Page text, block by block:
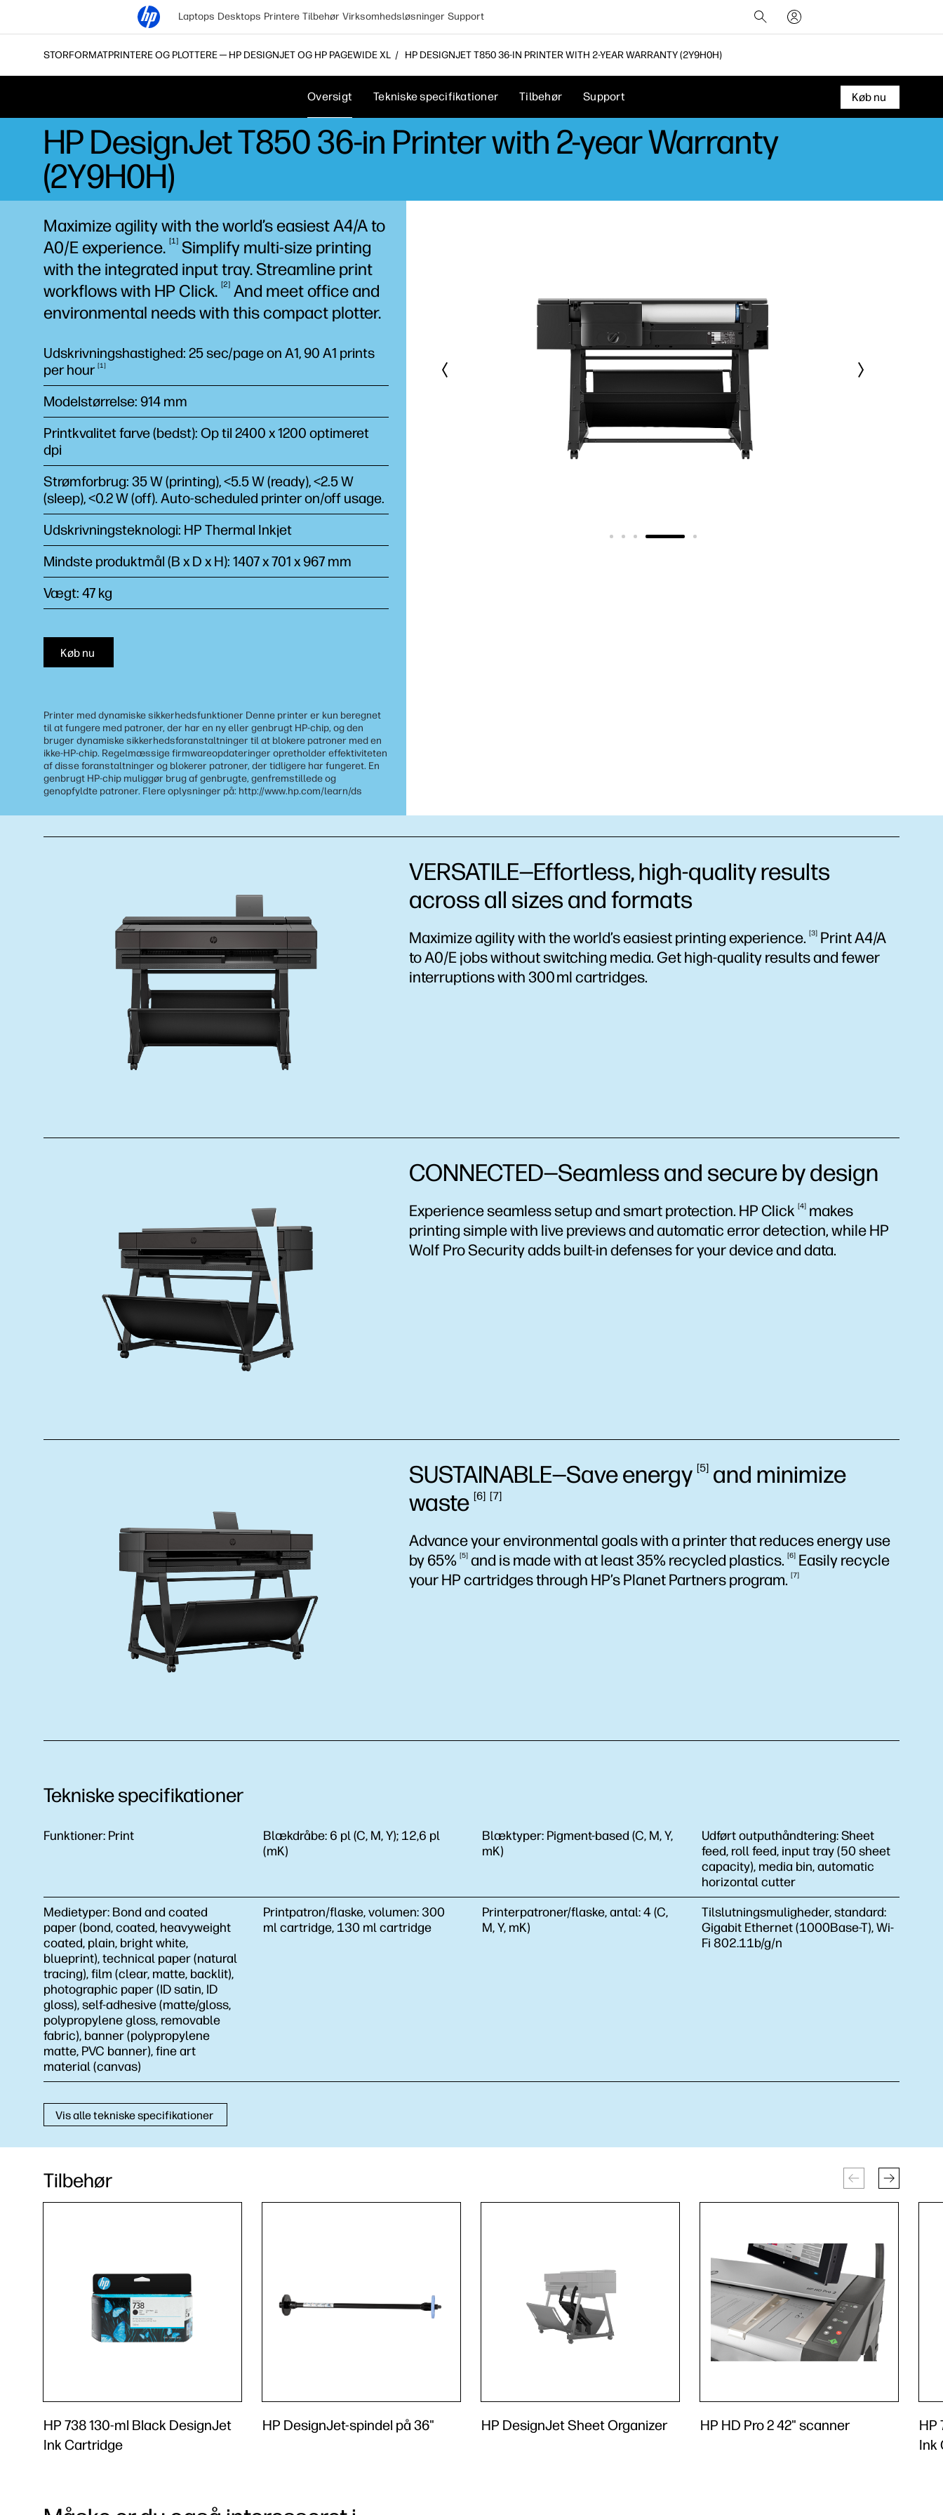
Laptops Desktops Printere Tilbehør Virksomhedsløsninger Support
STORFORMATPRINTERE OG PLOTTERE ─ HP DESIGNJET OG HP PAGEWIDE XL HP DESIGNJET T850 36-IN PRINTER WITH 2-YEAR WARRANTY (2Y9H0H)
Oversigt Tekniske specifikationer Tilbehør Support Køb nu
HP DesignJet T850 36-in Printer with 2-year Warranty
(2Y9H0H)
Maximize agility with the world’s easiest A4/A to
A0/Eexperience. 1
Simplify multi-size printing
with the integrated input tray. Streamline print
workflows with HPClick. 2
And meet office and
environmental needs with this compact plotter.
Udskrivningshastighed: 25 sec/page on A1, 90 A1 prints
perhour 1
Modelstørrelse: 914 mm
Printkvalitet farve (bedst): Op til 2400 x 1200 optimeret
dpi
Strømforbrug: 35 W (printing), <5.5 W (ready), <2.5 W
(sleep), <0.2 W (off). Auto-scheduled printer on/off usage.
Udskrivningsteknologi: HP Thermal Inkjet
Mindste produktmål (B x D x H): 1407 x 701 x 967 mm
Vægt: 47 kg
Køb nu
Printer med dynamiske sikkerhedsfunktioner Denne printer er kun beregnet
til at fungere med patroner, der har en ny eller genbrugt HP-chip, og den
bruger dynamiske sikkerhedsforanstaltninger til at blokere patroner med en
ikke-HP-chip. Regelmæssige firmwareopdateringer opretholder effektiviteten
af disse foranstaltninger og blokerer patroner, der tidligere har fungeret. En
genbrugt HP-chip muliggør brug af genbrugte, genfremstillede og
genopfyldte patroner. Flere oplysninger på: http://www.hp.com/learn/ds
VERSATILE—Effortless, high-quality results
across all sizes and formats
Maximize agility with the world’s easiest printingexperience. 3
Print A4/A
to A0/E jobs without switching media. Get high-quality results and fewer
interruptions with 300 ml cartridges.
CONNECTED—Seamless and secure by design
Experience seamless setup and smart protection. HPClick 4
makes
printing simple with live previews and automatic error detection, while HP
Wolf Pro Security adds built-in defenses for your device and data.
SUSTAINABLE—Saveenergy 5 and minimize
waste 6 7
Advance your environmental goals with a printer that reduces energy use
by65% 5 and is made with at least 35% recycled plastics. 6
Easily recycle
your HP cartridges through HP’s Planet Partnersprogram. 7
Tekniske specifikationer
Funktioner: Print Blækdråbe: 6 pl (C, M, Y); 12,6 pl
(mK)
Blæktyper: Pigment-based (C, M, Y,
mK)
Udført outputhåndtering:Sheet
feed, roll feed, input tray (50 sheet
capacity), media bin, automatic
horizontal cutter
Medietyper: Bond and coated
paper (bond, coated, heavyweight
coated, plain, bright white,
blueprint), technical paper (natural
tracing), film (clear, matte, backlit),
photographic paper (ID satin, ID
gloss), self-adhesive (matte/gloss,
polypropylene gloss, removable
fabric), banner (polypropylene
matte, PVC banner), fine art
material (canvas)
Printpatron/flaske, volumen: 300
ml cartridge, 130 ml cartridge
Printerpatroner/flaske, antal:4 (C,
M, Y, mK)
Tilslutningsmuligheder, standard:
Gigabit Ethernet (1000Base-T), Wi-
Fi 802.11b/g/n
Vis alle tekniske specifikationer
Tilbehør
HP 738 130-ml Black DesignJet
Ink Cartridge
HP DesignJet-spindel på 36" HP DesignJet Sheet Organizer HP HD Pro 2 42" scanner
HP
Ink